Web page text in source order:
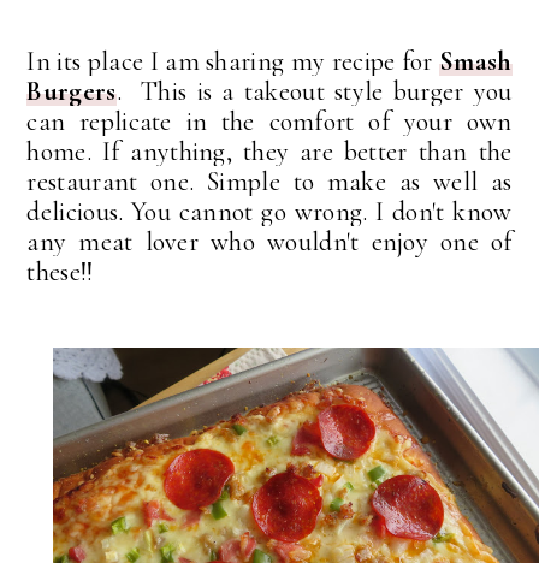
In its place I am sharing my recipe forSmash
Burgers. This is a takeout style burger you
can replicate in the comfort of your own
home. If anything, they are better than the
restaurant one. Simple to make as well as
delicious. You cannot go wrong. I don't know
any meat lover who wouldn't enjoy one of
these!!